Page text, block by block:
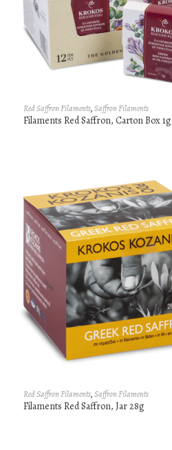
Red Saffron Filaments,Saffron Filaments
Filaments Red Saffron, Carton Box 1g
Red Saffron Filaments,Saffron Filaments
Filaments Red Saffron, Jar 28g